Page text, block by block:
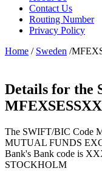
Contact Us
Routing Number
Privacy Policy
Home / Sweden /
Details for the
The SWIFT/BIC Code
MUTUAL FUNDS
Bank's Bank code is
STOCKHOLM